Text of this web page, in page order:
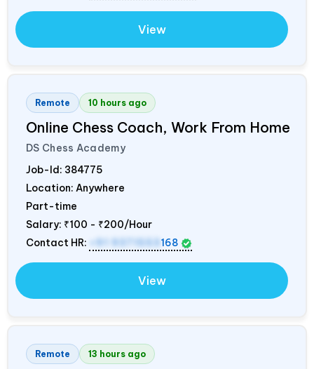
View
Remote 10 hours ago
Online Chess Coach, Work From Home
DS Chess Academy
Job-Id: 384775
Location: Anywhere
Part-time
Salary: ₹100 - ₹200/Hour
Contact HR:
168
View
Remote 13 hours ago